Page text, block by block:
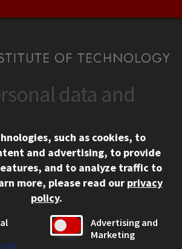
Links
YouTube
data and
such as cookies, to
and advertising, to provide
and to analyze traffic to
more, please read our privacy
policy.
Advertising and
Marketing